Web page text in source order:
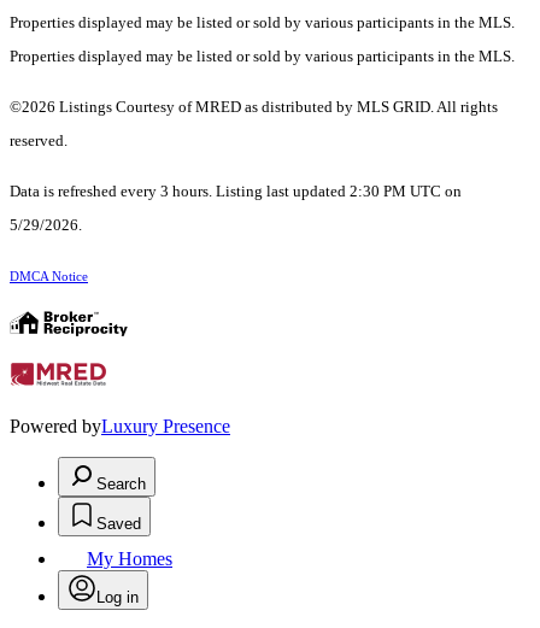
Properties displayed may be listed or sold by various participants in the MLS.
Properties displayed may be listed or sold by various participants in the MLS.
©2026 Listings Courtesy of MRED as distributed by MLS GRID. All rights
reserved.
Data is refreshed every 3 hours. Listing last updated 2:30 PM UTC on
5/29/2026.
DMCA Notice
Powered byLuxury Presence
Search
Saved
My Homes
Log in